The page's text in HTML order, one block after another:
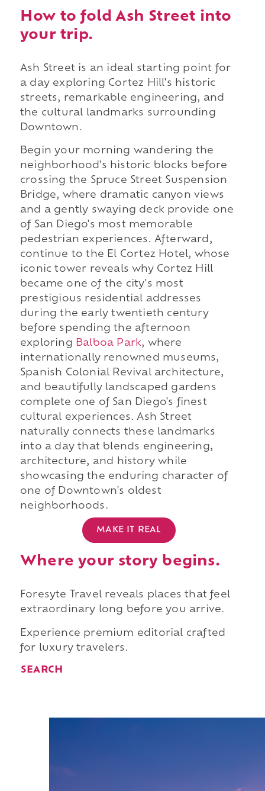
How to fold Ash Street into
your trip.
Ash Street is an ideal starting point for
a day exploring Cortez Hill's historic
streets, remarkable engineering, and
the cultural landmarks surrounding
Downtown.
Begin your morning wandering the
neighborhood's historic blocks before
crossing the Spruce Street Suspension
Bridge, where dramatic canyon views
and a gently swaying deck provide one
of San Diego's most memorable
pedestrian experiences. Afterward,
continue to the El Cortez Hotel, whose
iconic tower reveals why Cortez Hill
became one of the city's most
prestigious residential addresses
during the early twentieth century
before spending the afternoon
exploring Balboa Park, where
internationally renowned museums,
Spanish Colonial Revival architecture,
and beautifully landscaped gardens
complete one of San Diego's finest
cultural experiences. Ash Street
naturally connects these landmarks
into a day that blends engineering,
architecture, and history while
showcasing the enduring character of
one of Downtown's oldest
neighborhoods.
MAKE IT REAL
Where your story begins.
Foresyte Travel reveals places that feel
extraordinary long before you arrive.
Experience premium editorial crafted
for luxury travelers.
SEARCH